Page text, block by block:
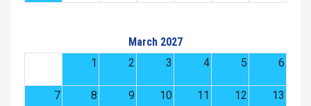
March 2027
1
2 3 4 5 6
7 8 9 10 11 12 13